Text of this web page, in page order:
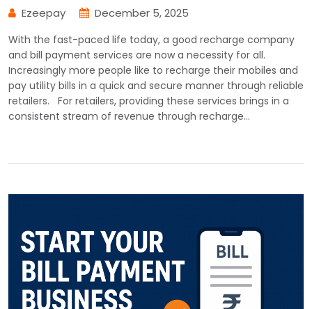
Ezeepay December 5, 2025
With the fast-paced life today, a good recharge company
and bill payment services are now a necessity for all.
Increasingly more people like to recharge their mobiles and
pay utility bills in a quick and secure manner through reliable
retailers. For retailers, providing these services brings in a
consistent stream of revenue through recharge…